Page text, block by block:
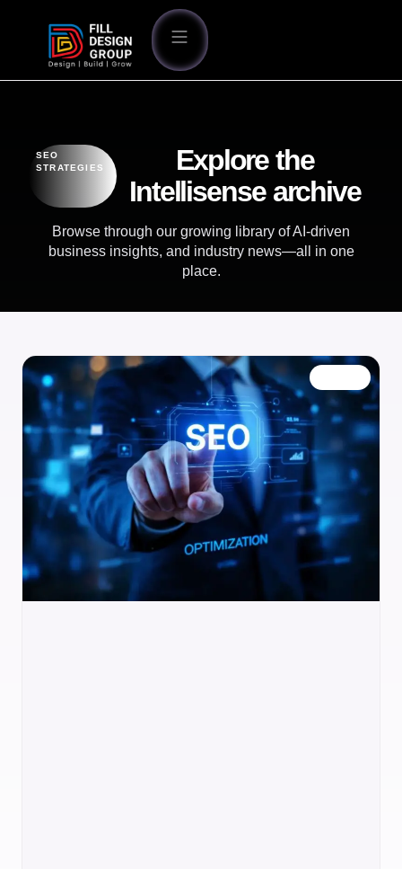
SEO
STRATEGIES
Explore the
Intellisense archive
Browse through our growing library of AI-driven
business insights, and industry news—all in one
place.